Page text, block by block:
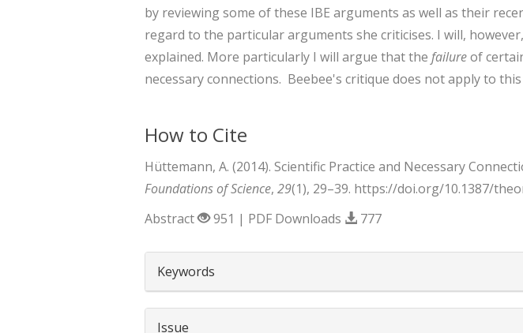
by reviewing some of these IBE arguments as well as their
regard to the particular arguments she criticises. I will,
explained. More particularly I will argue that the failureof
necessary connections. Beebee's critique does not apply to
How to Cite
Hüttemann, A. (2014). Scientific Practice and Necessary
Foundations of Science, 29(1), 29–39. https://doi.org/10.1387/
Abstract 951 | PDF Downloads 777
Keywords
Issue